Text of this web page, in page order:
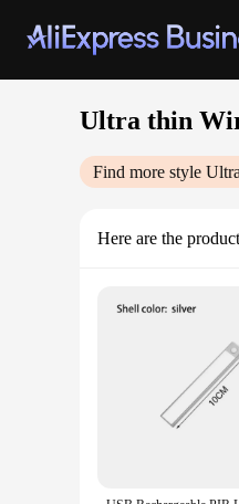
Ultra thin
Find more style
Here are the